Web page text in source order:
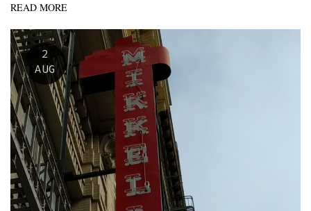
READ MORE
2
AUG